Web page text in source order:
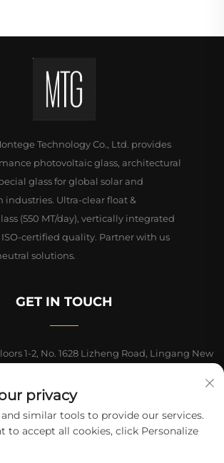
Technology Co., Ltd. provides
photovoltaic glass, architectural
glass for global solar and
industries. Ultra-clear float &
(550 MT/day), vertically integrated
certified quality. Partner with us
solutions.
GET IN TOUCH
1-2, No. 1628 Lizheng Road, Lingang New
privacy
similar tools to provide our services.
to accept all cookies, click Personalize